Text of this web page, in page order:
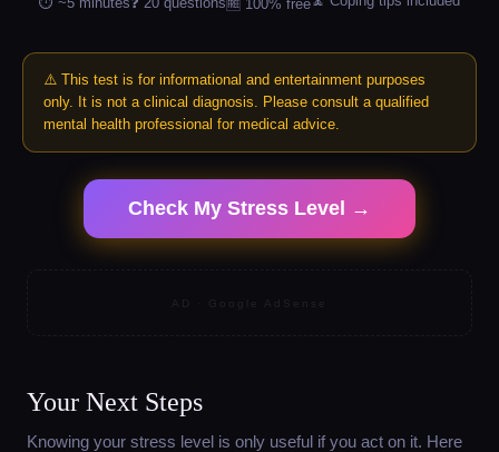
🆓 100% free
⚠️ This test is for informational and entertainment purposes
only. It is not a clinical diagnosis. Please consult a qualified
mental health professional for medical advice.
Check My Stress Level →
AD · Google AdSense
Your Next Steps
Knowing your stress level is only useful if you act on it. Here